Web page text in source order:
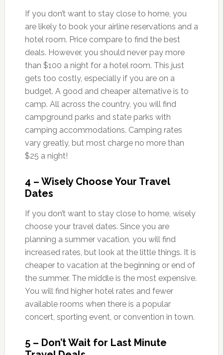
If you don’t want to stay close to home, you
are likely to book your airline reservations and a
hotel room. Price compare to find the best
deals. However, you should never pay more
than $100 a night for a hotel room. This just
gets too costly, especially if you are on a
budget. A good and cheaper alternative is to
camp. All across the country, you will find
campground parks and state parks with
camping accommodations. Camping rates
vary greatly, but most charge no more than
$25 a night!
4 – Wisely Choose Your Travel
Dates
If you don’t want to stay close to home, wisely
choose your travel dates. Since you are
planning a summer vacation, you will find
increased rates, but look at the little things. It is
cheaper to vacation at the beginning or end of
the summer. The middle is the most expensive.
You will find higher hotel rates and fewer
available rooms when there is a popular
concert, sporting event, or convention in town.
5 – Don’t Wait for Last Minute